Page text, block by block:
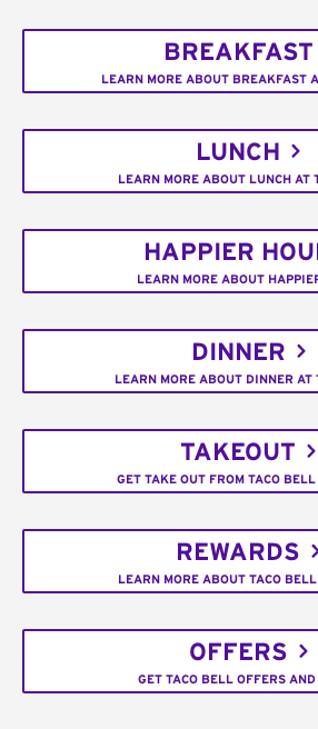
BREAKFAST
LEARN MORE ABOUT BREAKFAST
LUNCH
LEARN MORE ABOUT LUNCH AT
HAPPIER
LEARN MORE ABOUT
DINNER
LEARN MORE ABOUT DINNER AT
TAKEOUT
GET TAKE OUT FROM TACO
REWARDS
LEARN MORE ABOUT TACO
OFFERS
GET TACO BELL OFFERS